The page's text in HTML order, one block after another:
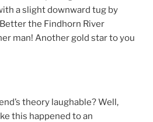
a slight downward tug by
the Findhorn River
man! Another gold star to you
theory laughable? Well,
this happened to an